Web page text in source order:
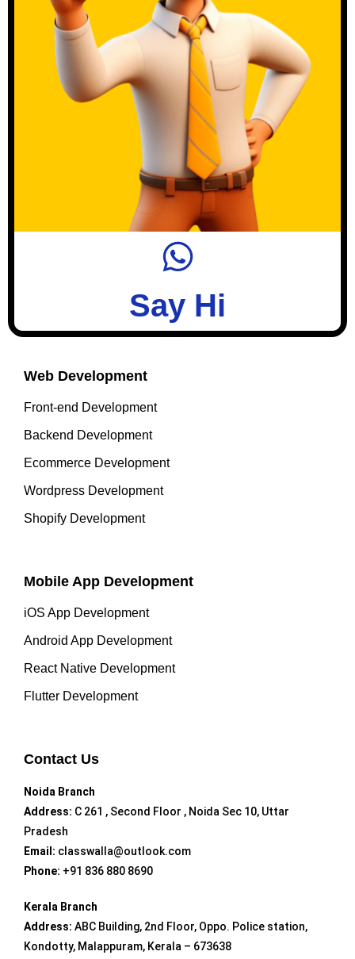
Say Hi
Web Development
Front-end Development
Backend Development
Ecommerce Development
Wordpress Development
Shopify Development
Mobile App Development
iOS App Development
Android App Development
React Native Development
Flutter Development
Contact Us
Noida Branch
Address: C 261 , Second Floor , Noida Sec 10, Uttar
Pradesh
Email: classwalla@outlook.com
Phone: +91 836 880 8690
Kerala Branch
Address: ABC Building, 2nd Floor, Oppo. Police station,
Kondotty, Malappuram, Kerala – 673638